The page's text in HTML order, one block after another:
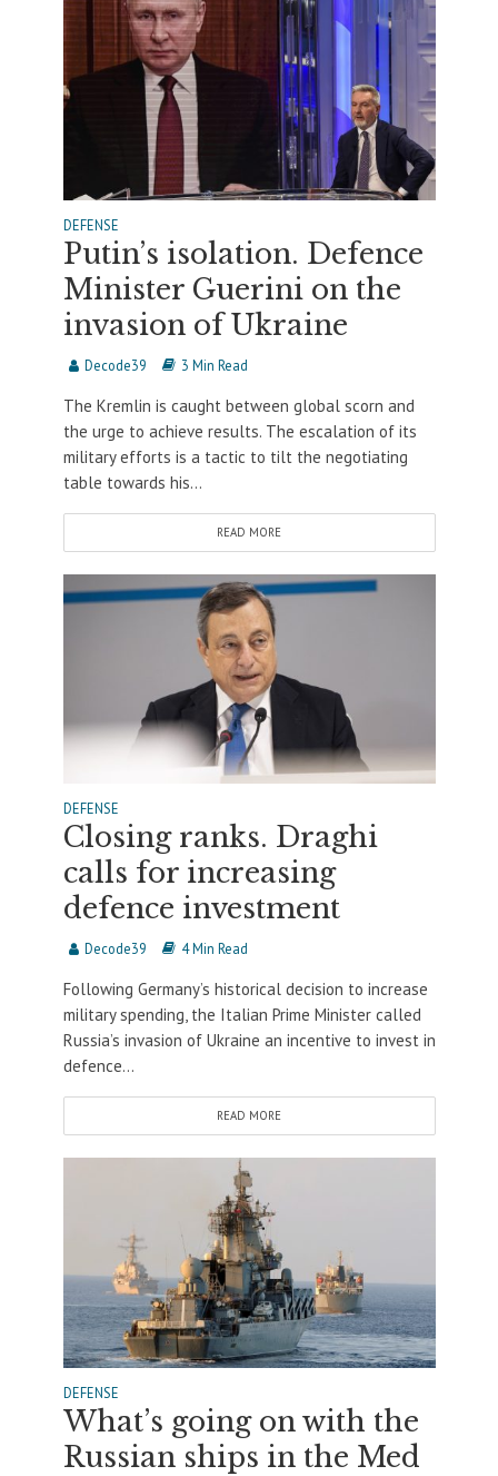
DEFENSE
Putin’s isolation. Defence
Minister Guerini on the
invasion of Ukraine
Decode39 3 Min Read
The Kremlin is caught between global scorn and
the urge to achieve results. The escalation of its
military efforts is a tactic to tilt the negotiating
table towards his...
READ MORE
DEFENSE
Closing ranks. Draghi
calls for increasing
defence investment
Decode39 4 Min Read
Following Germany’s historical decision to increase
military spending, the Italian Prime Minister called
Russia’s invasion of Ukraine an incentive to invest in
defence...
READ MORE
DEFENSE
What’s going on with the
Russian ships in the Med